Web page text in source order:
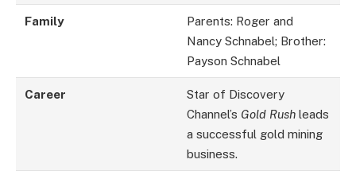
Family
Parents: Roger and
Nancy Schnabel; Brother:
Payson Schnabel
Career
Star of Discovery
Channel’s Gold Rush leads
a successful gold mining
business.